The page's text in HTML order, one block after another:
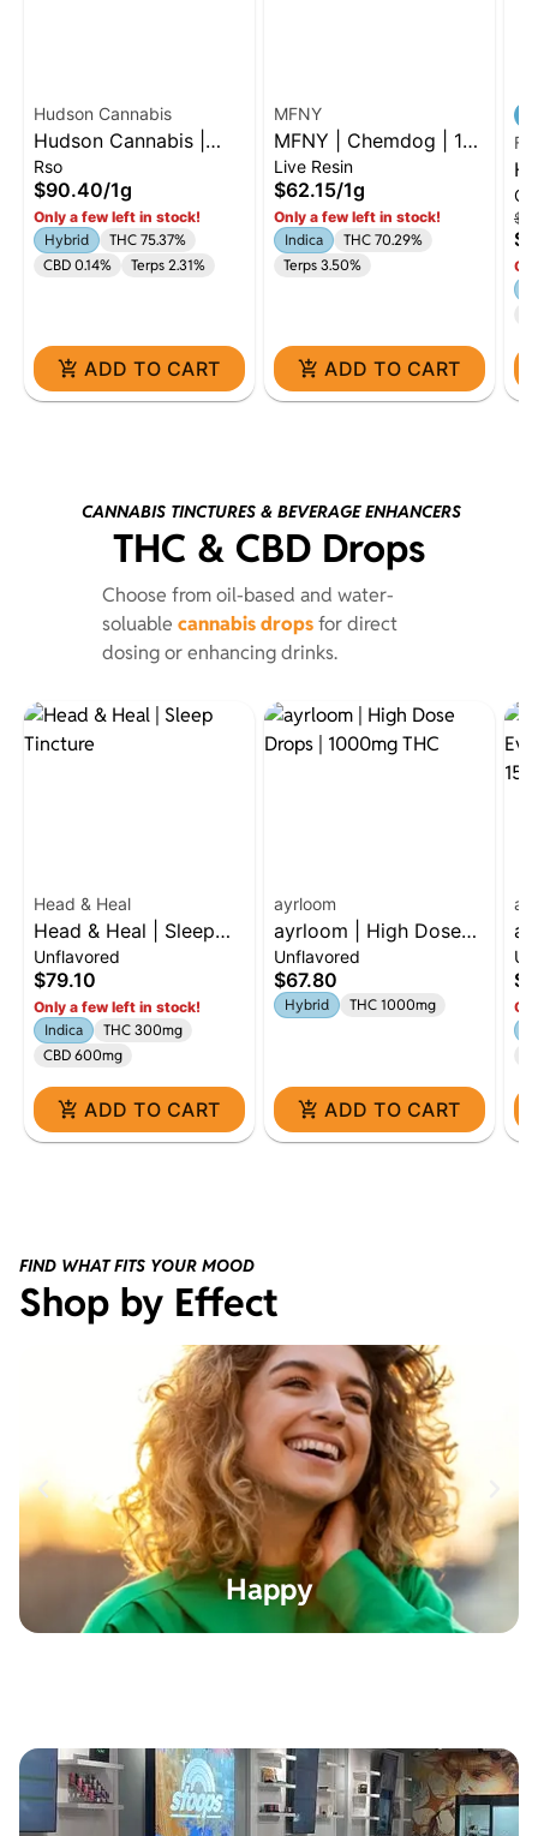
Hudson Cannabis
Hudson Cannabis |
Farmer's Blend | 1G
RSO | Hybrid
Rso
$90.40/1g
Only a few left in stock!
Hybrid
THC 75.37%
CBD 0.14%
Terps 2.31%
ADD TO CART
MFNY
MFNY | Chemdog | 1g
Live Resin Badder |
Indica
Live Resin
$62.15/1g
Only a few left in stock!
Indica
THC 70.29%
Terps 3.50%
ADD TO CART
1g
Oil
CANNABIS TINCTURES & BEVERAGE ENHANCERS
THC & CBD Drops
Choose from oil-based and water-
soluable cannabis dropsfor direct
dosing or enhancing drinks.
Head & Heal
Head & Heal | Sleep
Tincture
Unflavored
$79.10
Only a few left in stock!
Indica
THC 300mg
CBD 600mg
ADD TO CART
ayrloom
ayrloom | High Dose
Drops | 1000mg THC
Unflavored
$67.80
Hybrid THC 1000mg
ADD TO CART
FIND WHAT FITS YOUR MOOD
Shop by Effect
Happy